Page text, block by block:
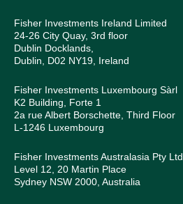
Fisher Investments Ireland Limited
24-26 City Quay, 3rd floor
Dublin Docklands,
Dublin, D02 NY19, Ireland
Fisher Investments Luxembourg Sàrl
K2 Building, Forte 1
2a rue Albert Borschette, Third Floor
L-1246 Luxembourg
Fisher Investments Australasia Pty Ltd
Level 12, 20 Martin Place
Sydney NSW 2000, Australia